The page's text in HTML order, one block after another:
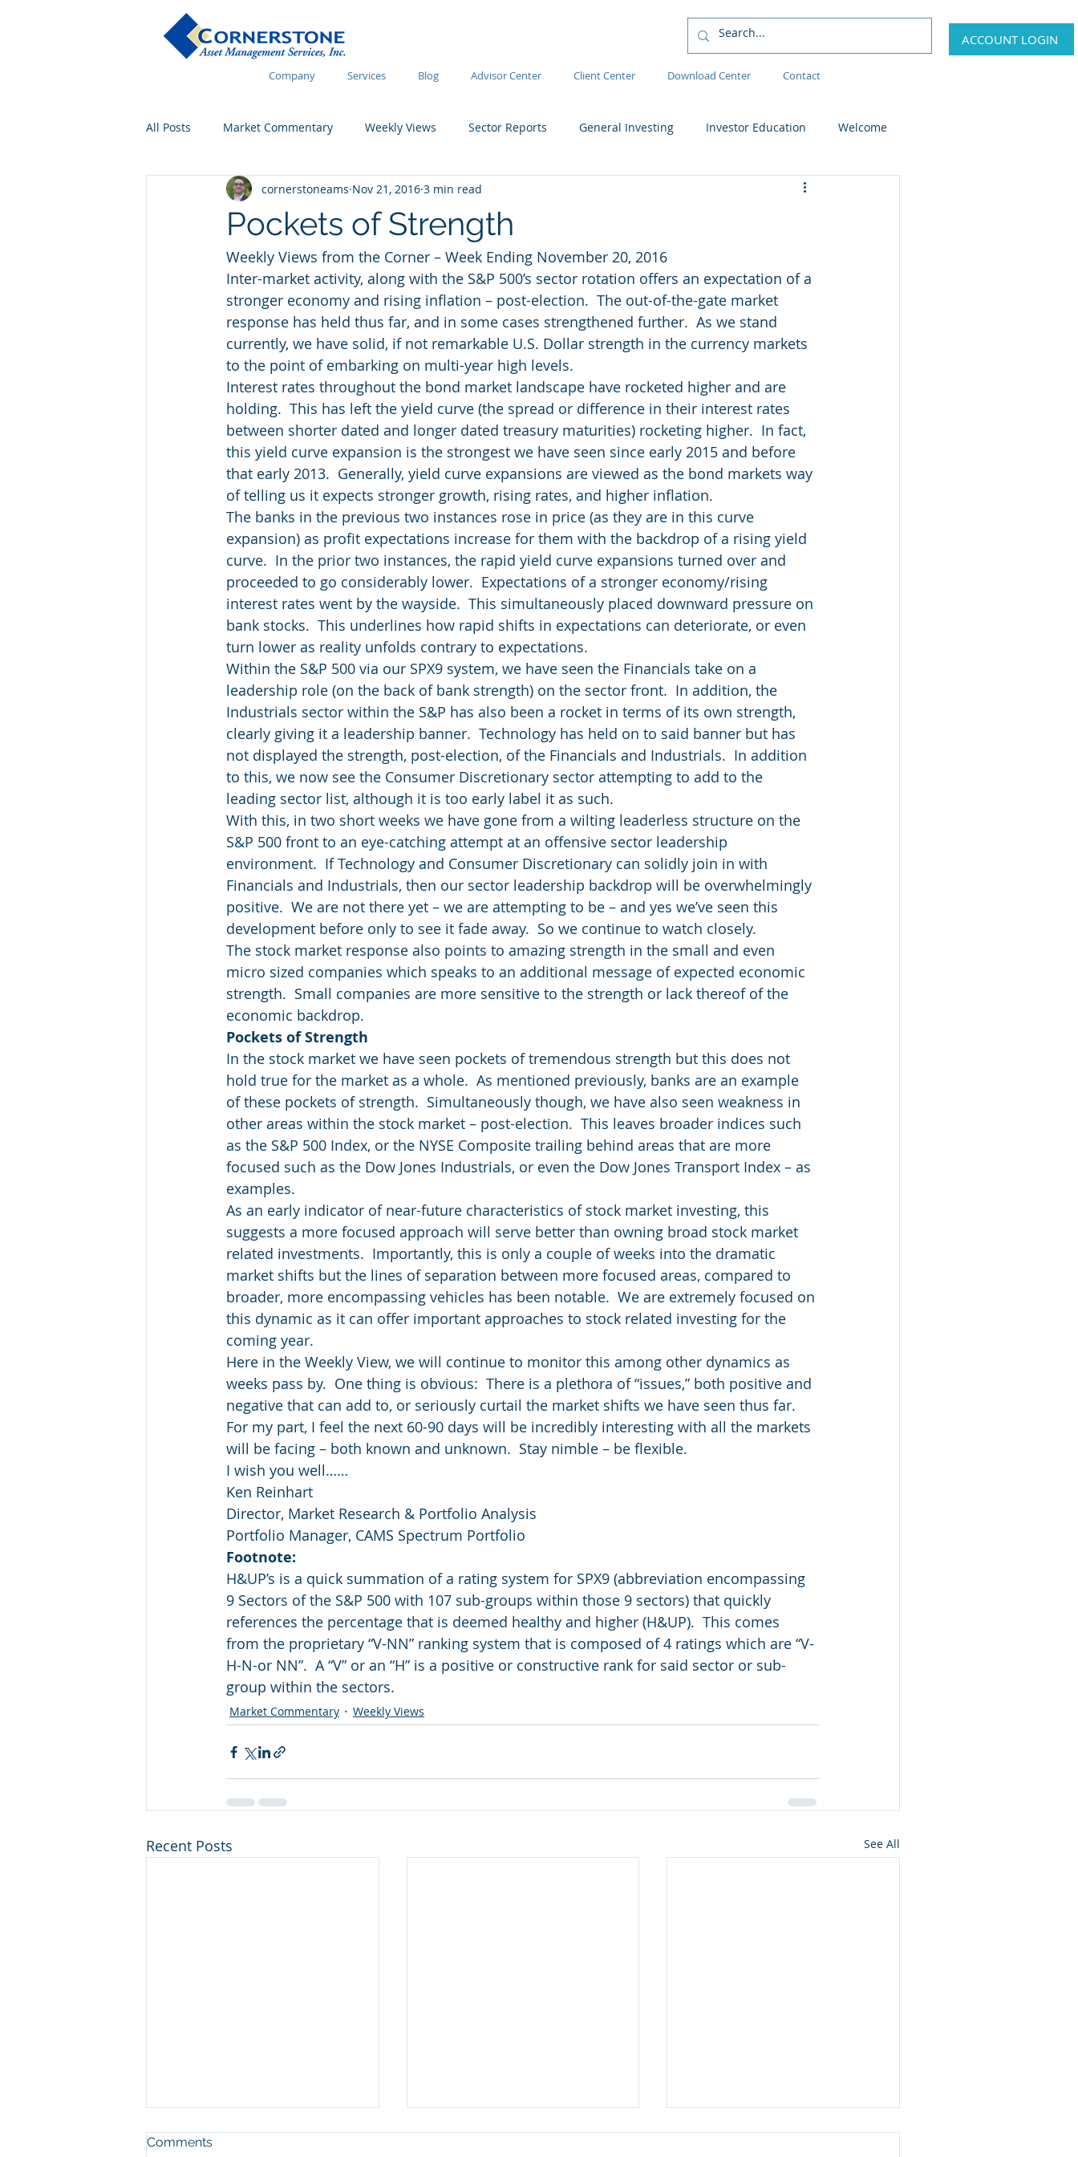
Company Services Blog Advisor Center Client Center Download Center Contact
ACCOUNT LOGIN
All Posts Market Commentary Weekly Views Sector Reports General Investing Investor Education Welcome
Financial Wellness
Pockets of Strength
cornerstoneams Nov 21, 2016 3 min read
Weekly Views from the Corner – Week Ending November 20, 2016
Inter-market activity, along with the S&P 500’s sector rotation offers an expectation of a
stronger economy and rising inflation – post-election.  The out-of-the-gate market
response has held thus far, and in some cases strengthened further.  As we stand
currently, we have solid, if not remarkable U.S. Dollar strength in the currency markets
to the point of embarking on multi-year high levels.
Interest rates throughout the bond market landscape have rocketed higher and are
holding.  This has left the yield curve (the spread or difference in their interest rates
between shorter dated and longer dated treasury maturities) rocketing higher.  In fact,
this yield curve expansion is the strongest we have seen since early 2015 and before
that early 2013.  Generally, yield curve expansions are viewed as the bond markets way
of telling us it expects stronger growth, rising rates, and higher inflation.
The banks in the previous two instances rose in price (as they are in this curve
expansion) as profit expectations increase for them with the backdrop of a rising yield
curve.  In the prior two instances, the rapid yield curve expansions turned over and
proceeded to go considerably lower.  Expectations of a stronger economy/rising
interest rates went by the wayside.  This simultaneously placed downward pressure on
bank stocks.  This underlines how rapid shifts in expectations can deteriorate, or even
turn lower as reality unfolds contrary to expectations.
Within the S&P 500 via our SPX9 system, we have seen the Financials take on a
leadership role (on the back of bank strength) on the sector front.  In addition, the
Industrials sector within the S&P has also been a rocket in terms of its own strength,
clearly giving it a leadership banner.  Technology has held on to said banner but has
not displayed the strength, post-election, of the Financials and Industrials.  In addition
to this, we now see the Consumer Discretionary sector attempting to add to the
leading sector list, although it is too early label it as such.
With this, in two short weeks we have gone from a wilting leaderless structure on the
S&P 500 front to an eye-catching attempt at an offensive sector leadership
environment.  If Technology and Consumer Discretionary can solidly join in with
Financials and Industrials, then our sector leadership backdrop will be overwhelmingly
positive.  We are not there yet – we are attempting to be – and yes we’ve seen this
development before only to see it fade away.  So we continue to watch closely.
The stock market response also points to amazing strength in the small and even
micro sized companies which speaks to an additional message of expected economic
strength.  Small companies are more sensitive to the strength or lack thereof of the
economic backdrop.
Pockets of Strength
In the stock market we have seen pockets of tremendous strength but this does not
hold true for the market as a whole.  As mentioned previously, banks are an example
of these pockets of strength.  Simultaneously though, we have also seen weakness in
other areas within the stock market – post-election.  This leaves broader indices such
as the S&P 500 Index, or the NYSE Composite trailing behind areas that are more
focused such as the Dow Jones Industrials, or even the Dow Jones Transport Index – as
examples.
As an early indicator of near-future characteristics of stock market investing, this
suggests a more focused approach will serve better than owning broad stock market
related investments.  Importantly, this is only a couple of weeks into the dramatic
market shifts but the lines of separation between more focused areas, compared to
broader, more encompassing vehicles has been notable.  We are extremely focused on
this dynamic as it can offer important approaches to stock related investing for the
coming year.
Here in the Weekly View, we will continue to monitor this among other dynamics as
weeks pass by.  One thing is obvious:  There is a plethora of “issues,” both positive and
negative that can add to, or seriously curtail the market shifts we have seen thus far.
For my part, I feel the next 60-90 days will be incredibly interesting with all the markets
will be facing – both known and unknown.  Stay nimble – be flexible.
I wish you well……
Ken Reinhart
Director, Market Research & Portfolio Analysis
Portfolio Manager, CAMS Spectrum Portfolio
Footnote:
H&UP’s is a quick summation of a rating system for SPX9 (abbreviation encompassing
9 Sectors of the S&P 500 with 107 sub-groups within those 9 sectors) that quickly
references the percentage that is deemed healthy and higher (H&UP).  This comes
from the proprietary “V-NN” ranking system that is composed of 4 ratings which are “V-
H-N-or NN”.  A “V” or an “H” is a positive or constructive rank for said sector or sub-
group within the sectors.
Market Commentary Weekly Views
Recent Posts See All
Comments